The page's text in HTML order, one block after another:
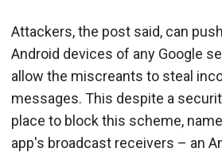
Attackers, the post said, can
Android devices of any Google
allow the miscreants to steal
messages. This despite a
place to block this scheme,
app's broadcast receivers – an